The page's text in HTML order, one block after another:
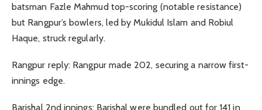
batsman Fazle Mahmud top-scoring (notable resistance)
but Rangpur’s bowlers, led by Mukidul Islam and Robiul
Haque, struck regularly.
Rangpur reply: Rangpur made 202, securing a narrow first-
innings edge.
Barishal 2nd innings: Barishal were bundled out for 141 in